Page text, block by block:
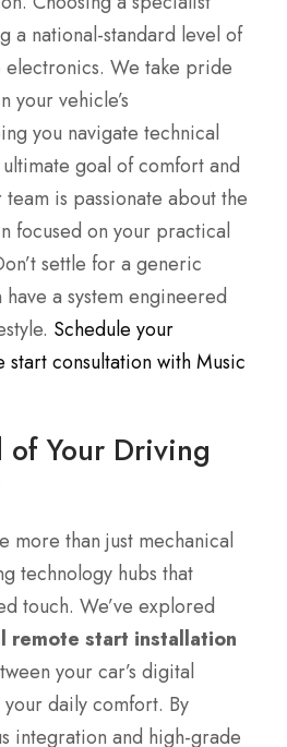
a national-standard level of
We take pride
your vehicle’s
you navigate technical
goal of comfort and
is passionate about the
focused on your practical
settle for a generic
have a system engineered
Schedule your
consultation with Music
of Your Driving
more than just mechanical
technology hubs that
touch. We’ve explored
remote start installation
your car’s digital
your daily comfort. By
integration and high-grade